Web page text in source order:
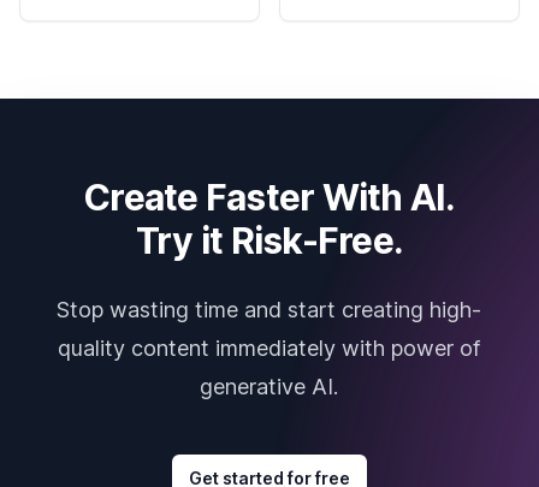
Create Faster With AI.
Try it Risk-Free.
Stop wasting time and start creating high-
quality content immediately with power of
generative AI.
Get started for free